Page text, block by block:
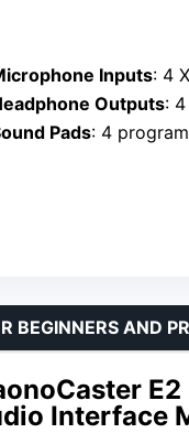
Inputs: 4
Outputs: 4
Pads: 4
Interface
BEGINNERS AND